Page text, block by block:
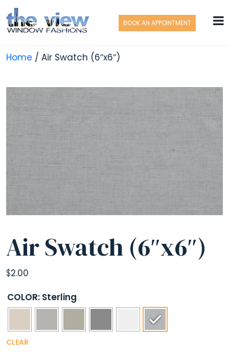
BOOK AN APPOINTMENT
Home / Air Swatch (6″x6″)
Air Swatch (6″x6″)
$2.00
COLOR: Sterling
CLEAR